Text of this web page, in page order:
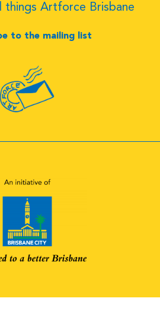
things Artforce Brisbane
to the mailing list